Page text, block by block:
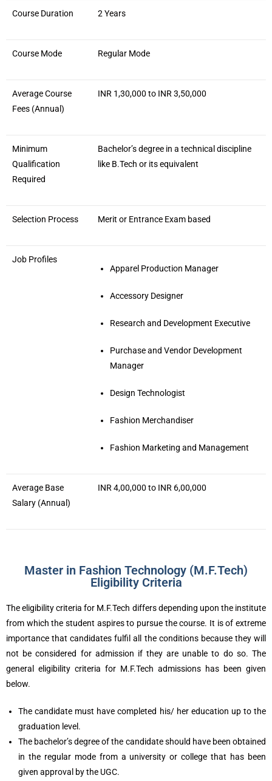
Course Duration 2 Years
Course Mode Regular Mode
Average Course
Fees (Annual)
INR 1,30,000 to INR 3,50,000
Minimum
Qualification
Required
Bachelor’s degree in a technical discipline
like B.Tech or its equivalent
Selection Process Merit or Entrance Exam based
Job Profiles
Apparel Production Manager
Accessory Designer
Research and Development Executive
Purchase and Vendor Development
Manager
Design Technologist
Fashion Merchandiser
Fashion Marketing and Management
Average Base
Salary (Annual)
INR 4,00,000 to INR 6,00,000
Master in Fashion Technology (M.F.Tech)
Eligibility Criteria
The eligibility criteria for M.F.Tech differs depending upon the institute
from which the student aspires to pursue the course. It is of extreme
importance that candidates fulfil all the conditions because they will
not be considered for admission if they are unable to do so. The
general eligibility criteria for M.F.Tech admissions has been given
below.
The candidate must have completed his/ her education up to the
graduation level.
The bachelor’s degree of the candidate should have been obtained
in the regular mode from a university or college that has been
given approval by the UGC.